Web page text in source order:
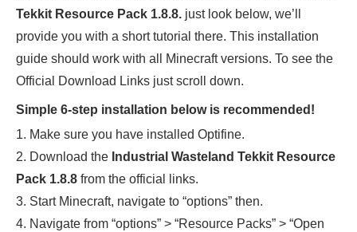
Tekkit Resource Pack 1.8.8. just look below, we’ll
provide you with a short tutorial there. This installation
guide should work with all Minecraft versions. To see the
Official Download Links just scroll down.
Simple 6-step installation below is recommended!
1. Make sure you have installed Optifine.
2. Download the Industrial Wasteland Tekkit Resource
Pack 1.8.8 from the official links.
3. Start Minecraft, navigate to “options” then.
4. Navigate from “options” > “Resource Packs” > “Open